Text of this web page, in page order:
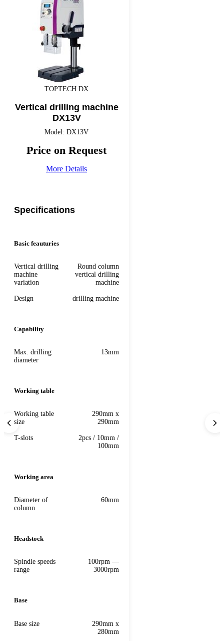
TOPTECH DX
Vertical drilling machine
DX13V
Model: DX13V
Price on Request
More Details
Specifications
Basic feauturies
Vertical drilling
machine
variation
Round column
vertical drilling
machine
Design drilling machine
Capability
Max. drilling
diameter
13mm
Working table
Working table
size
290mm x
290mm
T-slots
2pcs / 10mm /
100mm
Working area
Diameter of
column
60mm
Headstock
Spindle speeds
range
100rpm —
3000rpm
Base
Base size
290mm x
280mm